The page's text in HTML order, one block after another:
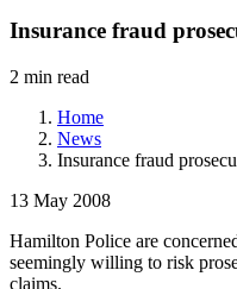
Insurance fraud
2 min read
Home
News
Insurance fraud
13 May 2008
Hamilton Police are
seemingly willing to risk
claims.